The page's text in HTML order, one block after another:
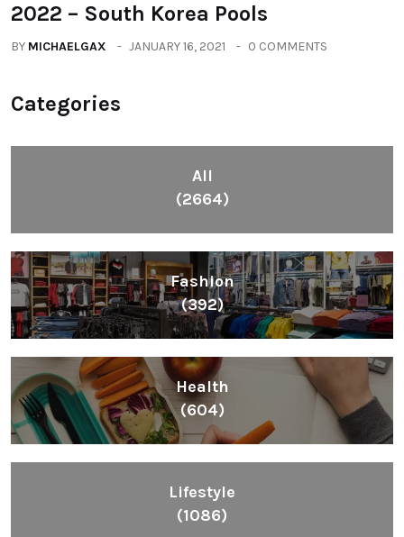
2022 – South Korea Pools
BY MICHAELGAX JANUARY 16, 2021 0 COMMENTS
Categories
All
(2664)
Fashion
(392)
Health
(604)
Lifestyle
(1086)